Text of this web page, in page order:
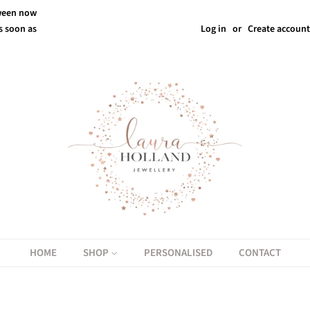
now
soon as
Log in or Create account
HOME SHOP PERSONALISED CONTACT